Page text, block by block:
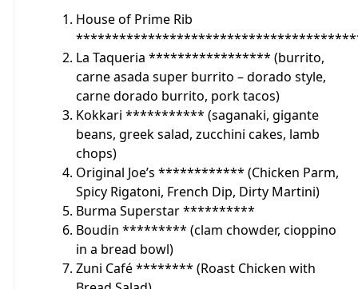
House of Prime Rib
La Taqueria ***************** (burrito,
carne asada super burrito – dorado style,
carne dorado burrito, pork tacos)
Kokkari *********** (saganaki, gigante
beans, greek salad, zucchini cakes, lamb
chops)
Original Joe’s ************ (Chicken Parm,
Spicy Rigatoni, French Dip, Dirty Martini)
Burma Superstar **********
Boudin ********* (clam chowder, cioppino
in a bread bowl)
Zuni Café ******** (Roast Chicken with